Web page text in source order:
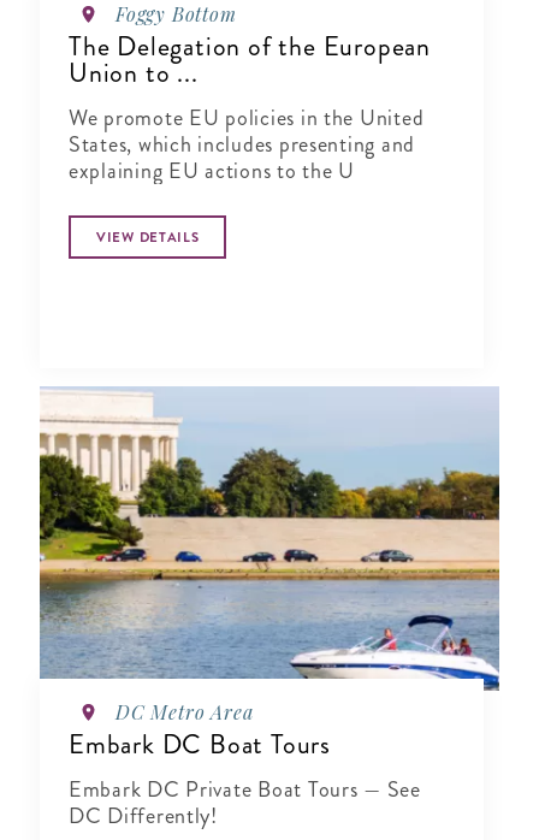
Foggy Bottom
The Delegation of the European
Union to ...
We promote EU policies in the United
States, which includes presenting and
explaining EU actions to the U
VIEW DETAILS
DC Metro Area
Embark DC Boat Tours
Embark DC Private Boat Tours — See
DC Differently!